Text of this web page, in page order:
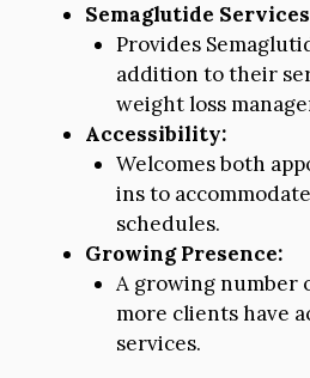
Semaglutide
Provides
addition to their
weight loss
Accessibility:
Welcomes both
ins to
schedules.
Growing Presence:
A growing number
more clients have
services.